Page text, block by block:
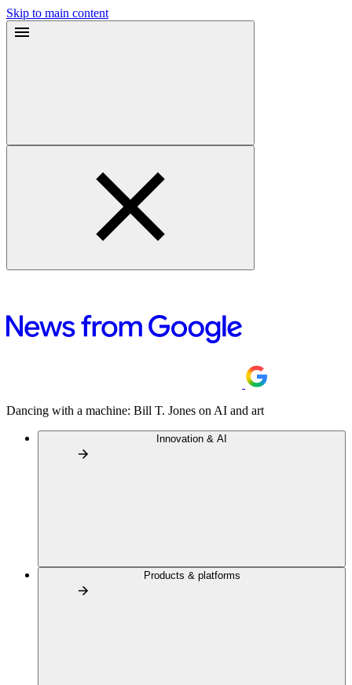
Skip to main content
Dancing with a machine: Bill T. Jones on AI and art
Innovation & AI
Products & platforms